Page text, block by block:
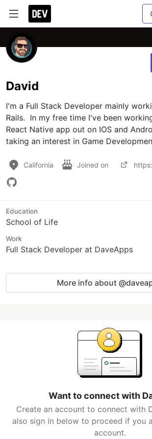
David
I'm a Full Stack Developer mainly
Rails.  In my free time I've been
React Native app out on IOS and
taking an interest in Game
California Joined on
Education
School of Life
Work
Full Stack Developer at DaveApps
More info about
Want to connect with
Create an account to connect with
also sign in below to proceed if you
account.